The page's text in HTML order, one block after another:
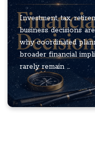
Investment, tax,
business decisions
why coordinated
broader financial
rarely remain ...